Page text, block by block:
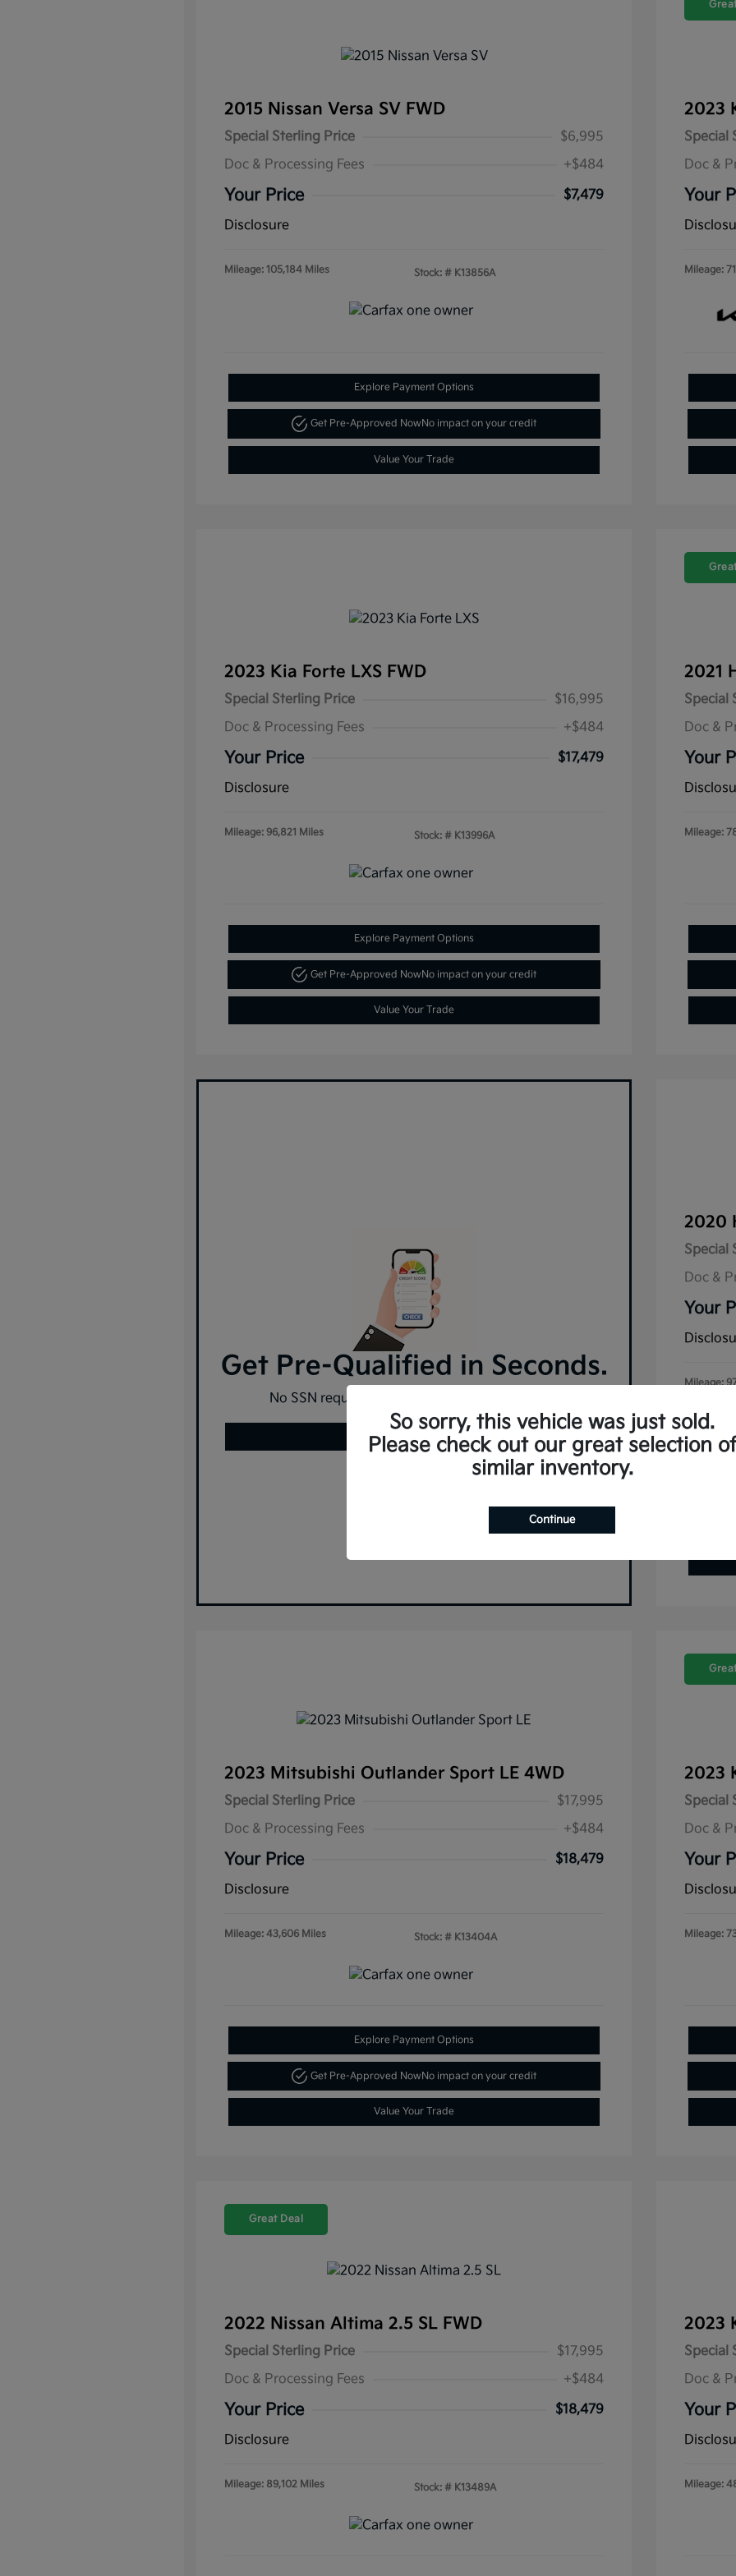
2015 Nissan Versa SV FWD
Special Sterling Price
$6,995
Doc & Processing Fees
+$484
Your Price
$7,479
Disclosure
Mileage: 105,184 Miles Stock: # K13856A
Explore Payment Options
Get Pre-Approved NowNo impact on your credit
Value Your Trade
2023
Special
Doc &
Your
Mileage:
2023 Kia Forte LXS FWD
Special Sterling Price
$16,995
Doc & Processing Fees
+$484
Your Price
$17,479
Disclosure
Mileage: 96,821 Miles Stock: # K13996A
Explore Payment Options
Get Pre-Approved NowNo impact on your credit
Value Your Trade
2021
Special
Doc &
Your
Mileage:
Get Pre-Qualified in Seconds.
No SSN required and no impact on your credit.
Pre-Qualify Now
2020
Special
Doc &
Your
Mileage:
2023 Mitsubishi Outlander Sport LE 4WD
Special Sterling Price
$17,995
Doc & Processing Fees
+$484
Your Price
$18,479
Disclosure
Mileage: 43,606 Miles Stock: # K13404A
Explore Payment Options
Get Pre-Approved NowNo impact on your credit
Value Your Trade
2023
Special
Doc &
Your
Mileage:
Great Deal
2022 Nissan Altima 2.5 SL FWD
Special Sterling Price
$17,995
Doc & Processing Fees
+$484
Your Price
$18,479
Disclosure
Mileage: 89,102 Miles Stock: # K13489A
2023
Special
Doc &
Your
Mileage:
So sorry, this vehicle was just sold.
Please check out our great selection of
similar inventory.
Continue